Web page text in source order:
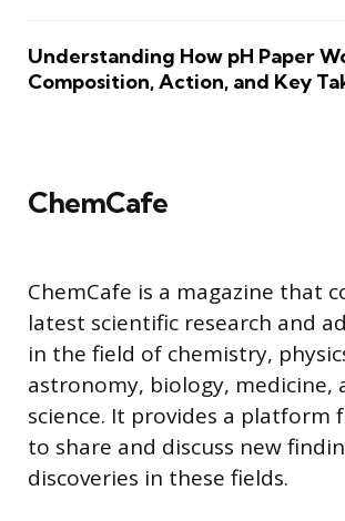
Understanding How pH Paper
Composition, Action, and Key
ChemCafe
ChemCafe is a magazine that
latest scientific research and
in the field of chemistry,
astronomy, biology, medicine,
science. It provides a platform
to share and discuss new
discoveries in these fields.